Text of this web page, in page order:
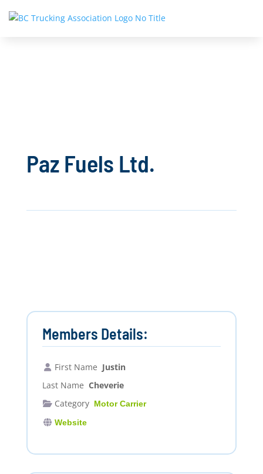
Paz Fuels Ltd.
Members Details:
First Name Justin
Last Name Cheverie
Category Motor Carrier
Website